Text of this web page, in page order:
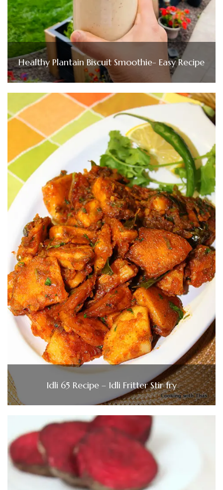
Healthy Plantain Biscuit Smoothie- Easy Recipe
Idli 65 Recipe – Idli Fritter Stir fry